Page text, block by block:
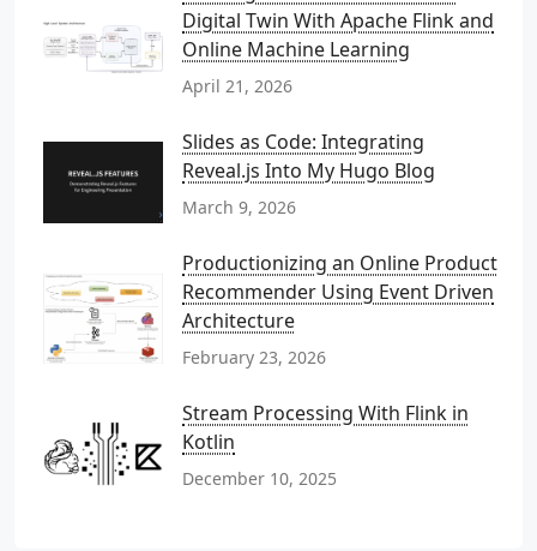
Digital Twin With Apache Flink and
Online Machine Learning
April 21, 2026
Slides as Code: Integrating
Reveal.js Into My Hugo Blog
March 9, 2026
Productionizing an Online Product
Recommender Using Event Driven
Architecture
February 23, 2026
Stream Processing With Flink in
Kotlin
December 10, 2025